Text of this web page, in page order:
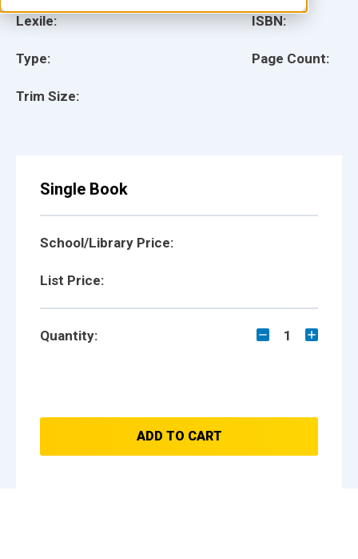
Lexile:
Type:
Trim Size:
ISBN:
Page Count:
Single Book
School/Library Price:
List Price:
Quantity: 1
ADD TO CART